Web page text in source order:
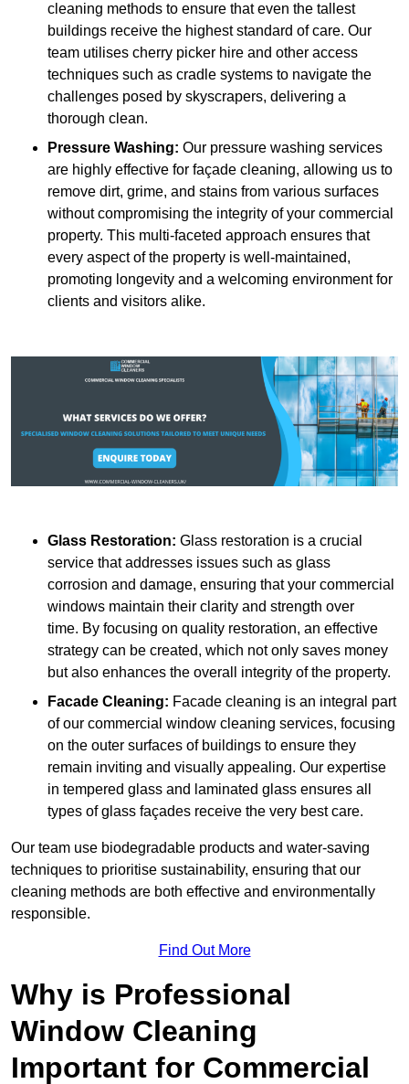
cleaning methods to ensure that even the tallest
buildings receive the highest standard of care. Our
team utilises cherry picker hire and other access
techniques such as cradle systems to navigate the
challenges posed by skyscrapers, delivering a
thorough clean.
Pressure Washing: Our pressure washing services
are highly effective for façade cleaning, allowing us to
remove dirt, grime, and stains from various surfaces
without compromising the integrity of your commercial
property. This multi-faceted approach ensures that
every aspect of the property is well-maintained,
promoting longevity and a welcoming environment for
clients and visitors alike.
Glass Restoration: Glass restoration is a crucial
service that addresses issues such as glass
corrosion and damage, ensuring that your commercial
windows maintain their clarity and strength over
time. By focusing on quality restoration, an effective
strategy can be created, which not only saves money
but also enhances the overall integrity of the property.
Facade Cleaning: Facade cleaning is an integral part
of our commercial window cleaning services, focusing
on the outer surfaces of buildings to ensure they
remain inviting and visually appealing. Our expertise
in tempered glass and laminated glass ensures all
types of glass façades receive the very best care.
Our team use biodegradable products and water-saving
techniques to prioritise sustainability, ensuring that our
cleaning methods are both effective and environmentally
responsible.
Find Out More
Why is Professional
Window Cleaning
Important for Commercial